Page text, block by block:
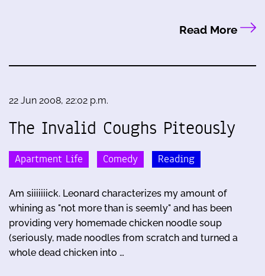
Read More
22 Jun 2008, 22:02 p.m.
The Invalid Coughs Piteously
Apartment Life Comedy Reading
Am siiiiiiick. Leonard characterizes my amount of
whining as "not more than is seemly" and has been
providing very homemade chicken noodle soup
(seriously, made noodles from scratch and turned a
whole dead chicken into …